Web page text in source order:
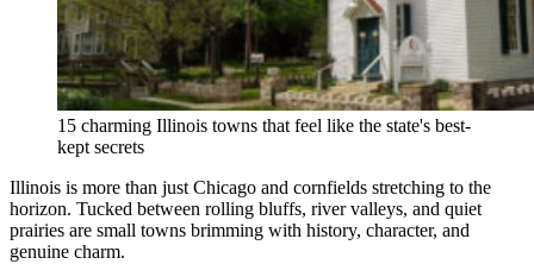
15 charming Illinois towns that feel like the state's best-
kept secrets
Illinois is more than just Chicago and cornfields stretching to the
horizon. Tucked between rolling bluffs, river valleys, and quiet
prairies are small towns brimming with history, character, and
genuine charm.